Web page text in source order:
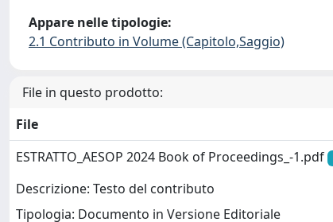
Appare nelle tipologie:
2.1 Contributo in Volume (Capitolo,Saggio)
File in questo prodotto:
File
ESTRATTO_AESOP 2024 Book of Proceedings_-1.pdf
Descrizione: Testo del contributo
Tipologia: Documento in Versione Editoriale